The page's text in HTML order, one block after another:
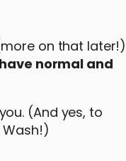
on that later!)
normal and
(And yes, to